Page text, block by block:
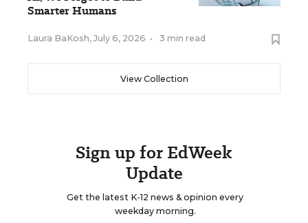
Smarter Humans
Laura BaKosh, July 6, 2026 • 3 min read
View Collection
Sign up for EdWeek
Update
Get the latest K-12 news & opinion every
weekday morning.